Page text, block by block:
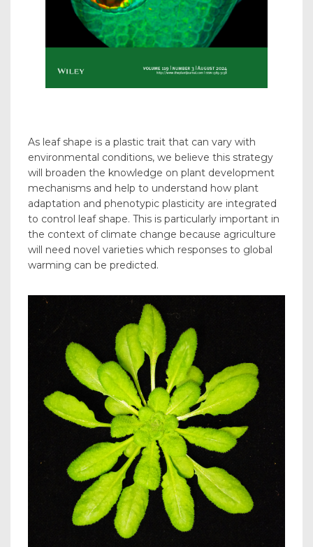
As leaf shape is a plastic trait that can vary with
environmental conditions, we believe this strategy
will broaden the knowledge on plant development
mechanisms and help to understand how plant
adaptation and phenotypic plasticity are integrated
to control leaf shape. This is particularly important in
the context of climate change because agriculture
will need novel varieties which responses to global
warming can be predicted.